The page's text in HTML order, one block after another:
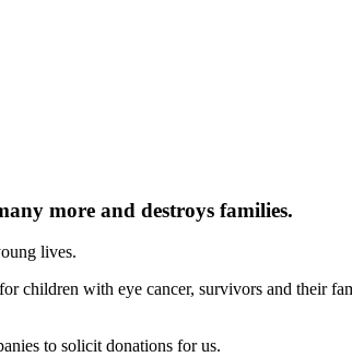
more and destroys families.
lives.
children with eye cancer, survivors and their
to solicit donations for us.